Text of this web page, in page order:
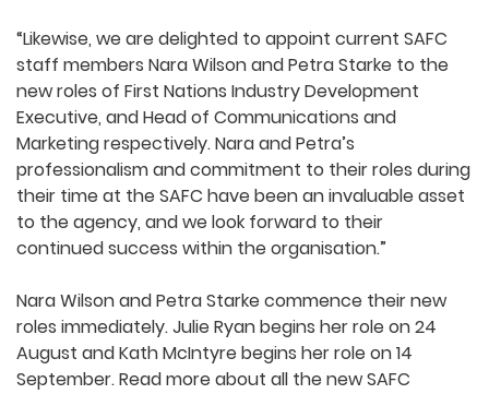
“Likewise, we are delighted to appoint current SAFC
staff members Nara Wilson and Petra Starke to the
new roles of First Nations Industry Development
Executive, and Head of Communications and
Marketing respectively. Nara and Petra’s
professionalism and commitment to their roles during
their time at the SAFC have been an invaluable asset
to the agency, and we look forward to their
continued success within the organisation.”
Nara Wilson and Petra Starke commence their new
roles immediately. Julie Ryan begins her role on 24
August and Kath McIntyre begins her role on 14
September. Read more about all the new SAFC